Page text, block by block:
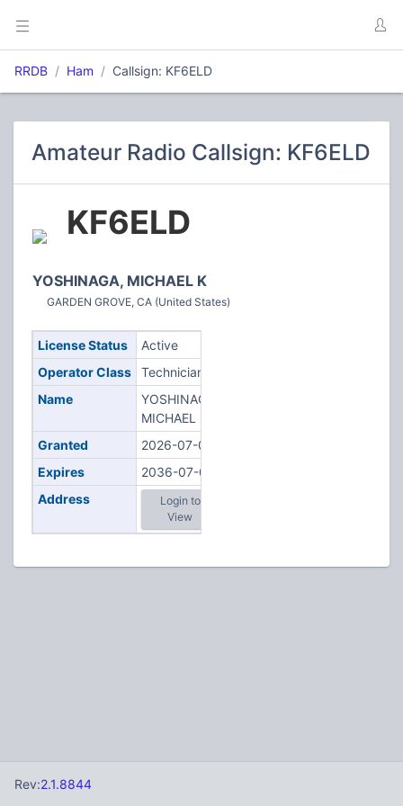
RRDB Ham Callsign: KF6ELD
Amateur Radio Callsign: KF6ELD
KF6ELD
YOSHINAGA, MICHAEL K
GARDEN GROVE, CA (United States)
License Status
Active
Operator Class
Technician
Name
YOSHINAGA,
MICHAEL K
Granted
2026-07-01
Expires
2036-07-01
Address
Login to
View
Rev:2.1.8844